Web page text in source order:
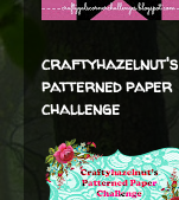
craftyhazelnut's
patterned paper
challenge